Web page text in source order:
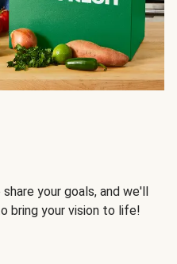
your goals, and we'll
bring your vision to life!